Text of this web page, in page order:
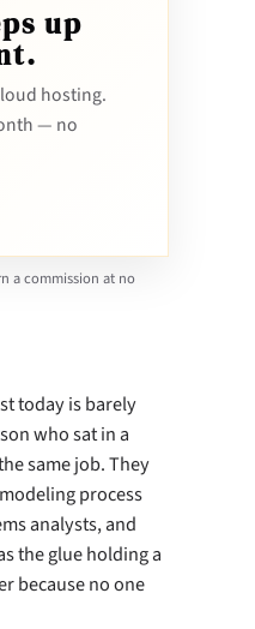
up
hosting.
— no
a commission at no
today is barely
who sat in a
same job. They
process
analysts, and
the glue holding a
because no one